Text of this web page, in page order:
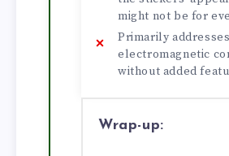
might not be for
Primarily addresses
electromagnetic
without added
Wrap-up: